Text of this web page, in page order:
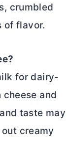
crumbled
of flavor.
for dairy-
and
taste may
creamy